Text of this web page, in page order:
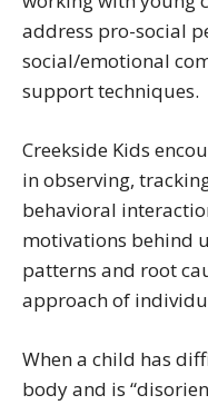
address pro-social
social/emotional
support techniques.
Creekside Kids
in observing,
behavioral
motivations behind
patterns and root
approach of
When a child has
body and is